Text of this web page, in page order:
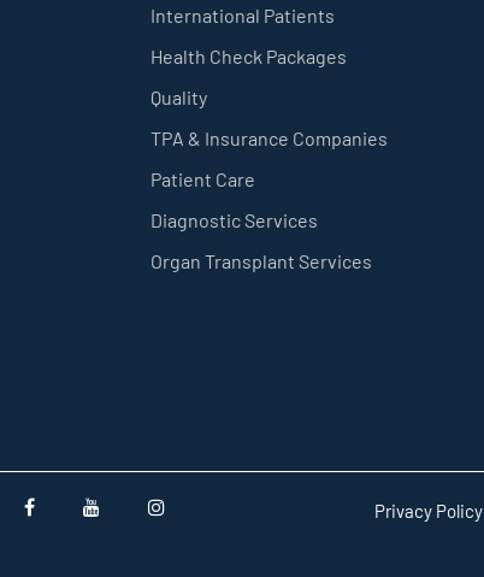
International Patients
Health Check Packages
Quality
TPA & Insurance Companies
Patient Care
Diagnostic Services
Organ Transplant Services
Privacy Policy